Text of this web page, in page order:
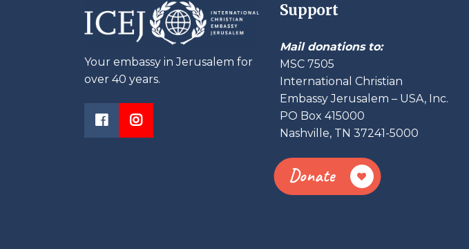
Your embassy in Jerusalem for
over 40 years.
Support
Mail donations to:
MSC 7505
International Christian
Embassy Jerusalem – USA, Inc.
PO Box 415000
Nashville, TN 37241-5000
Donate